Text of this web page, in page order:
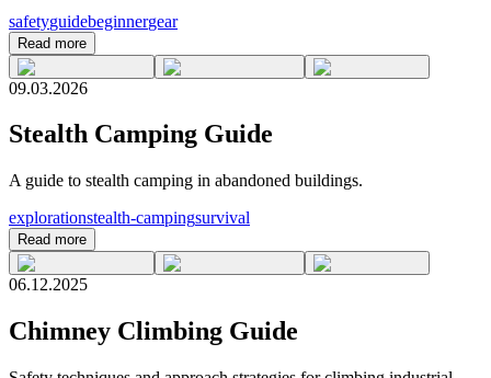
safetyguidebeginnergear
Read more
09.03.2026
Stealth Camping Guide
A guide to stealth camping in abandoned buildings.
explorationstealth-campingsurvival
Read more
06.12.2025
Chimney Climbing Guide